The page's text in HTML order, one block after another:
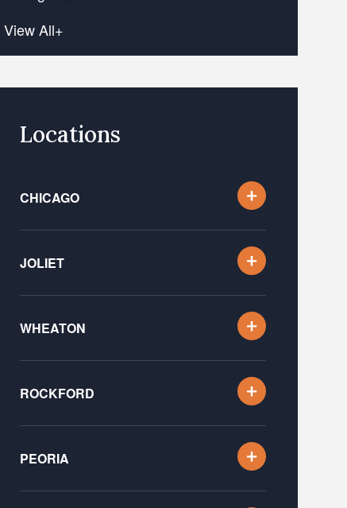
View All+
Locations
CHICAGO
JOLIET
WHEATON
ROCKFORD
PEORIA